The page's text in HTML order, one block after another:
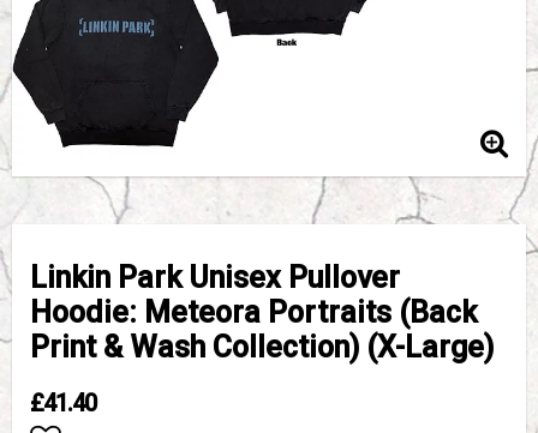
Linkin Park Unisex Pullover
Hoodie: Meteora Portraits (Back
Print & Wash Collection) (X-Large)
£41.40